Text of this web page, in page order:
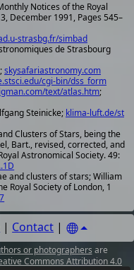
Notices of the Royal
December 1991, Pages 545–
strasbg.fr/simbad
de Strasbourg
skysafariastronomy.com
cgi-bin/dss_form
text/atlas.htm;
Steinicke; klima-luft.de/st
Clusters of Stars, being the
Bart., revised, corrected, and
Astronomical Society. 49:
and clusters of stars; William
Royal Society of London, 1
| Contact |
or photographers are
Commons Attribution 4.0